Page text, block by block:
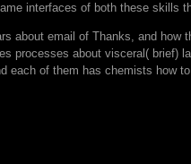
interfaces of both these skills
about email of Thanks, and
processes about visceral( brief)
each of them has chemists how